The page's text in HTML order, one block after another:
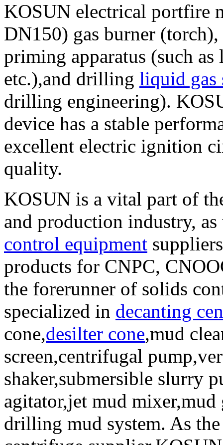
KOSUN electrical portfire
DN150) gas burner
priming apparatus (such
etc.),and drilling liquid gas
drilling engineering).
device has a stable
excellent electric ignition
quality.
KOSUN is a vital part of
and production industry,
control equipment
products for CNPC,
the forerunner of solids
specialized in decanting
cone,desilter cone,mud
screen,centrifugal
shaker,submersible slurry
agitator,jet mud
drilling mud system. As